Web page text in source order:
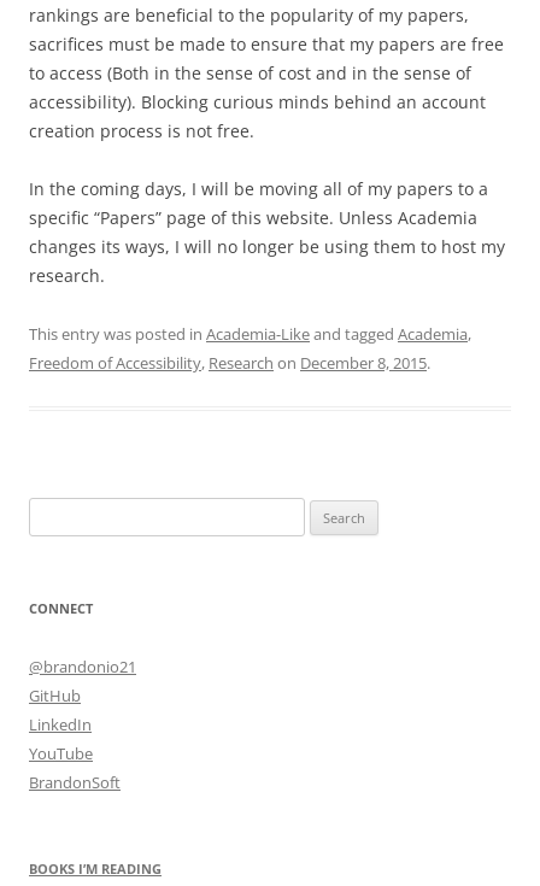
rankings are beneficial to the popularity of my papers,
sacrifices must be made to ensure that my papers are free
to access (Both in the sense of cost and in the sense of
accessibility). Blocking curious minds behind an account
creation process is not free.
In the coming days, I will be moving all of my papers to a
specific “Papers” page of this website. Unless Academia
changes its ways, I will no longer be using them to host my
research.
This entry was posted in Academia-Likeand tagged Academia,
Freedom of Accessibility, Research on December 8, 2015.
for:
CONNECT
@brandonio21
GitHub
LinkedIn
YouTube
BrandonSoft
BOOKS I’M READING